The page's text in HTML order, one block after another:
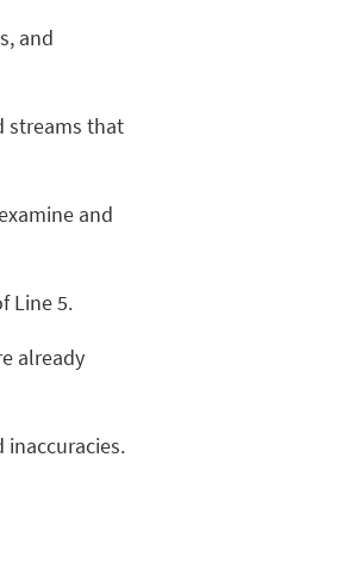
and
streams that
and
Line 5.
already